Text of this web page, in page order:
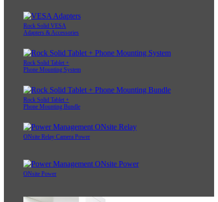
Rock Solid VESA
Adapters & Accessories
Rock Solid Tablet +
Phone Mounting System
Rock Solid Tablet +
Phone Mounting Bundle
ONsite Relay Camera Power
ONsite Power